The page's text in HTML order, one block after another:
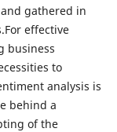
gathered in
effective
business
to
analysis is
behind a
of the